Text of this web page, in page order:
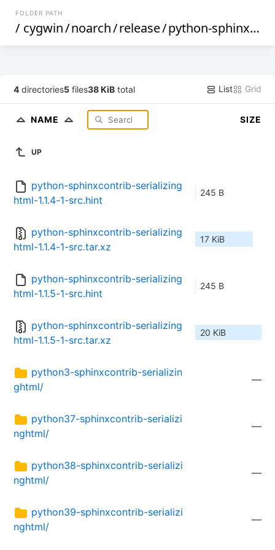
FOLDER PATH
/ cygwin/noarch/release/python-sphinxcontrib-serializinghtml
4 directories5 files38 KiB total List Grid
NAME SIZE
UP
python-sphinxcontrib-serializing
html-1.1.4-1-src.hint
245 B
python-sphinxcontrib-serializing
html-1.1.4-1-src.tar.xz
17 KiB
python-sphinxcontrib-serializing
html-1.1.5-1-src.hint
245 B
python-sphinxcontrib-serializing
html-1.1.5-1-src.tar.xz
20 KiB
python3-sphinxcontrib-serializin
ghtml/
—
python37-sphinxcontrib-serializi
nghtml/
—
python38-sphinxcontrib-serializi
nghtml/
—
python39-sphinxcontrib-serializi
nghtml/
—